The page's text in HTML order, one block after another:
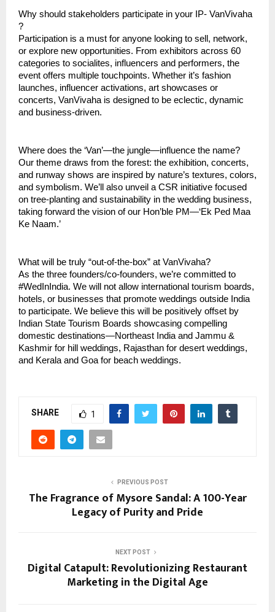
Why should stakeholders participate in your IP- VanVivaha
?
Participation is a must for anyone looking to sell, network,
or explore new opportunities. From exhibitors across 60
categories to socialites, influencers and performers, the
event offers multiple touchpoints. Whether it’s fashion
launches, influencer activations, art showcases or
concerts, VanVivaha is designed to be eclectic, dynamic
and business-driven.
Where does the ‘Van’—the jungle—influence the name?
Our theme draws from the forest: the exhibition, concerts,
and runway shows are inspired by nature’s textures, colors,
and symbolism. We’ll also unveil a CSR initiative focused
on tree-planting and sustainability in the wedding business,
taking forward the vision of our Hon’ble PM—‘Ek Ped Maa
Ke Naam.’
What will be truly “out-of-the-box” at VanVivaha?
As the three founders/co-founders, we’re committed to
#WedInIndia. We will not allow international tourism boards,
hotels, or businesses that promote weddings outside India
to participate. We believe this will be positively offset by
Indian State Tourism Boards showcasing compelling
domestic destinations—Northeast India and Jammu &
Kashmir for hill weddings, Rajasthan for desert weddings,
and Kerala and Goa for beach weddings.
SHARE 1
PREVIOUS POST
The Fragrance of Mysore Sandal: A 100-Year
Legacy of Purity and Pride
NEXT POST
Digital Catapult: Revolutionizing Restaurant
Marketing in the Digital Age